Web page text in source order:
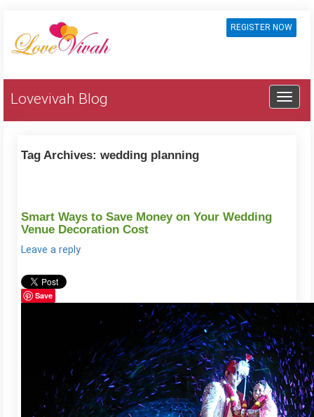
REGISTER NOW
Lovevivah Blog
Tag Archives: wedding planning
Smart Ways to Save Money on Your Wedding
Venue Decoration Cost
Leave a reply
Save